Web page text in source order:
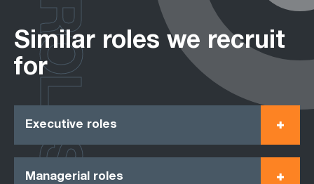
Similar roles we recruit
for
Executive roles
Managerial roles
ROLES